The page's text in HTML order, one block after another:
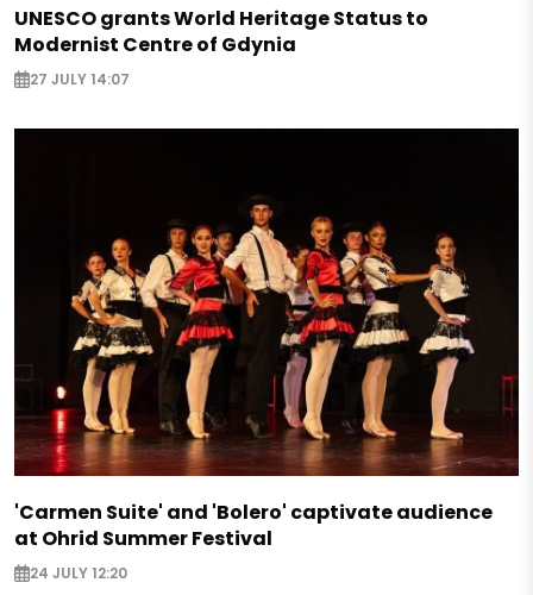
UNESCO grants World Heritage Status to
Modernist Centre of Gdynia
27 JULY 14:07
'Carmen Suite' and 'Bolero' captivate audience
at Ohrid Summer Festival
24 JULY 12:20